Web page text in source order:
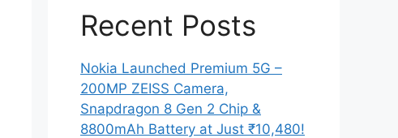
Recent Posts
Nokia Launched Premium 5G –
200MP ZEISS Camera,
Snapdragon 8 Gen 2 Chip &
8800mAh Battery at Just ₹10,480!